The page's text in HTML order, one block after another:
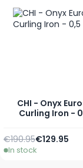
CHI - Onyx
Curling Iron -
Special
€129.95
Regular Price
€190.95
In stock